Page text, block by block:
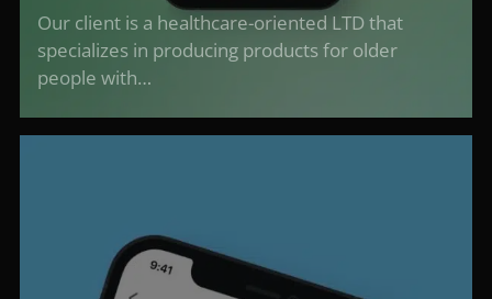
Our client is a healthcare-oriented LTD that
specializes in producing products for older
people with…